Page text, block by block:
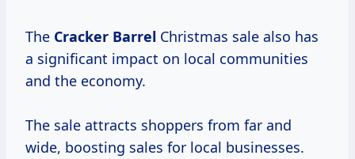
The Cracker Barrel Christmas sale also has
a significant impact on local communities
and the economy.
The sale attracts shoppers from far and
wide, boosting sales for local businesses.